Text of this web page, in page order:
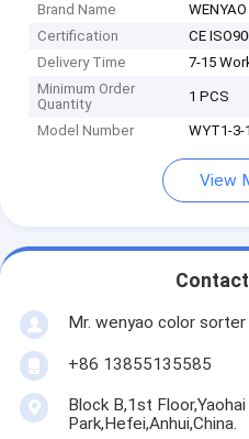
Brand Name
WENYAO
Certification
CE
Delivery Time
7-15
Minimum Order
Quantity
1 PCS
Model Number WYT1-3-
View
Mr. wenyao color sorter
+86 13855135585
Block B,1st
Park,Hefei,Anhui,China.